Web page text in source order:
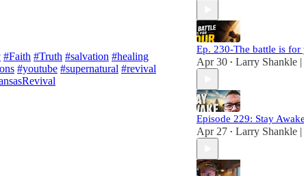
#Faith #Truth #salvation #healing
#youtube #supernatural #revival
Ep. 230-The battle is
Apr 30 • Larry Shankle
Episode 229: Stay
Apr 27 • Larry Shankle